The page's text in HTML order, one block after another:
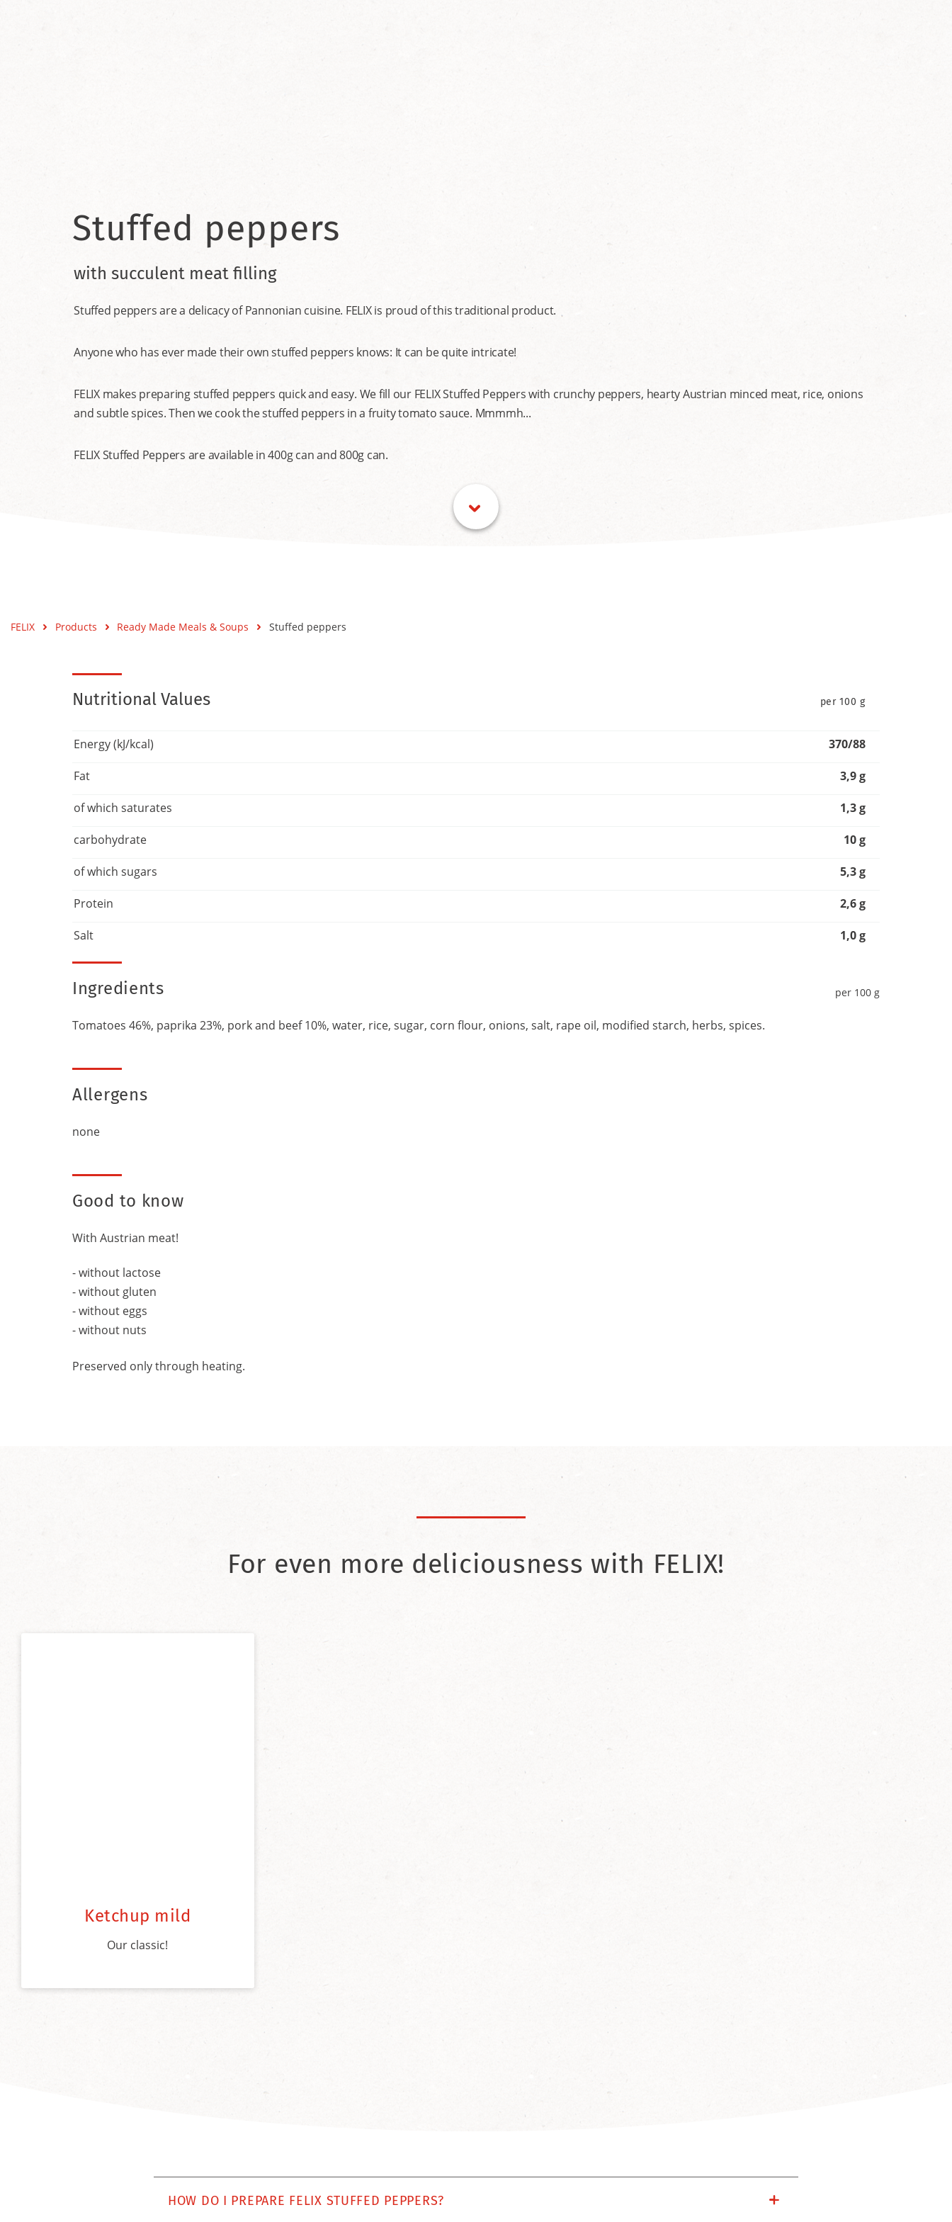
Stuffed peppers
with succulent meat filling
Stuffed peppers are a delicacy of Pannonian cuisine. FELIX is proud of this traditional product.
Anyone who has ever made their own stuffed peppers knows: It can be quite intricate!
FELIX makes preparing stuffed peppers quick and easy. We fill our FELIX Stuffed Peppers with crunchy peppers, hearty Austrian minced meat, rice, onions
and subtle spices. Then we cook the stuffed peppers in a fruity tomato sauce. Mmmmh...
FELIX Stuffed Peppers are available in 400g can and 800g can.
FELIX Products Ready Made Meals & Soups Stuffed peppers
Nutritional Values per 100 g
Energy (kJ/kcal) 370/88
Fat 3,9 g
of which saturates 1,3 g
carbohydrate 10 g
of which sugars 5,3 g
Protein 2,6 g
Salt 1,0 g
Ingredients per 100 g
Tomatoes 46%, paprika 23%, pork and beef 10%, water, rice, sugar, corn flour, onions, salt, rape oil, modified starch, herbs, spices.
Allergens
none
Good to know
With Austrian meat!
- without lactose
- without gluten
- without eggs
- without nuts
Preserved only through heating.
For even more deliciousness with FELIX!
Ketchup mild
Our classic!
HOW DO I PREPARE FELIX STUFFED PEPPERS?